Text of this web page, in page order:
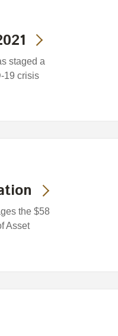
staged a
19 crisis
the $58
Asset